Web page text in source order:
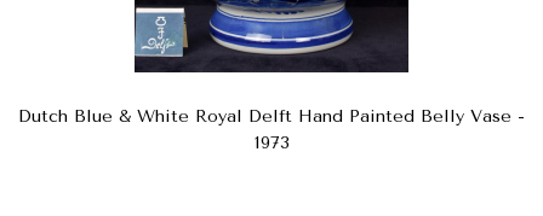
Dutch Blue & White Royal Delft Hand Painted Belly Vase -
1973